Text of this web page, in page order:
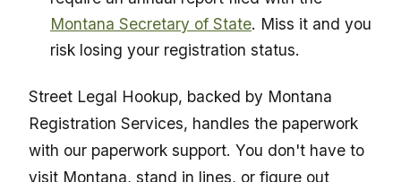
Montana Secretary of State. Miss it and you
risk losing your registration status.
Street Legal Hookup, backed by Montana
Registration Services, handles the paperwork
with our paperwork support. You don't have to
visit Montana, stand in lines, or figure out